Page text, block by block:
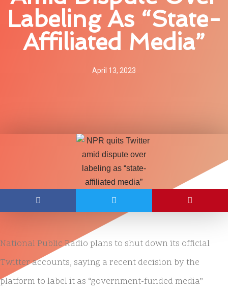
Labeling As “state-
Affiliated Media”
April 13, 2023
National Public Radio plans to shut down its official
Twitter accounts, saying a recent decision by the
platform to label it as “government-funded media”